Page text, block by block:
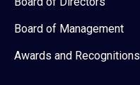
Board of Management
Awards and Recognitions